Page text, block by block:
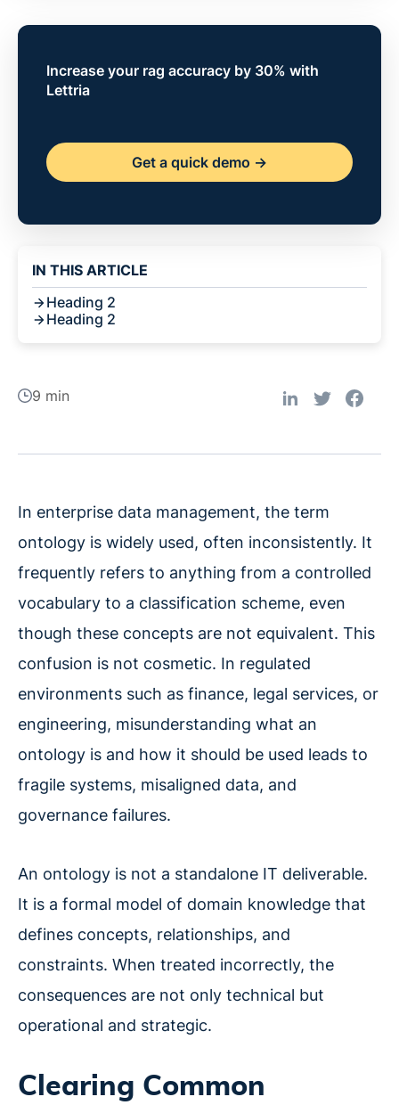
Increase your rag accuracy by 30% with
Lettria
Get a quick demo ->
IN THIS ARTICLE
Heading 2
Heading 2
9 min
In enterprise data management, the term
ontology is widely used, often inconsistently. It
frequently refers to anything from a controlled
vocabulary to a classification scheme, even
though these concepts are not equivalent. This
confusion is not cosmetic. In regulated
environments such as finance, legal services, or
engineering, misunderstanding what an
ontology is and how it should be used leads to
fragile systems, misaligned data, and
governance failures.
An ontology is not a standalone IT deliverable.
It is a formal model of domain knowledge that
defines concepts, relationships, and
constraints. When treated incorrectly, the
consequences are not only technical but
operational and strategic.
Clearing Common